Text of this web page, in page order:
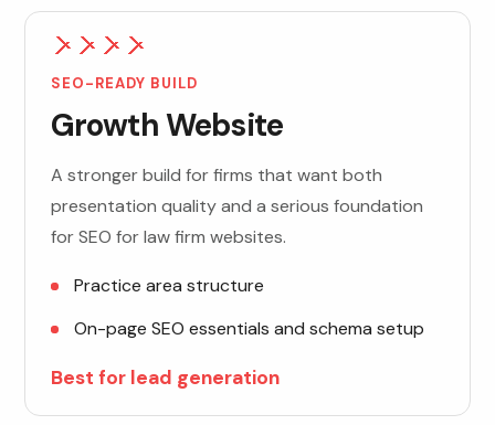
SEO-READY BUILD
Growth Website
A stronger build for firms that want both
presentation quality and a serious foundation
for SEO for law firm websites.
Practice area structure
On-page SEO essentials and schema setup
Best for lead generation